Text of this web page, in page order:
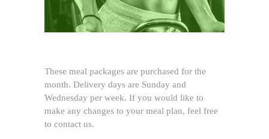
These meal packages are purchased for the
month. Delivery days are Sunday and
Wednesday per week. If you would like to
make any changes to your meal plan, feel free
to contact us.